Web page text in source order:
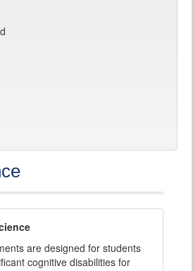
are designed for students
cognitive disabilities for